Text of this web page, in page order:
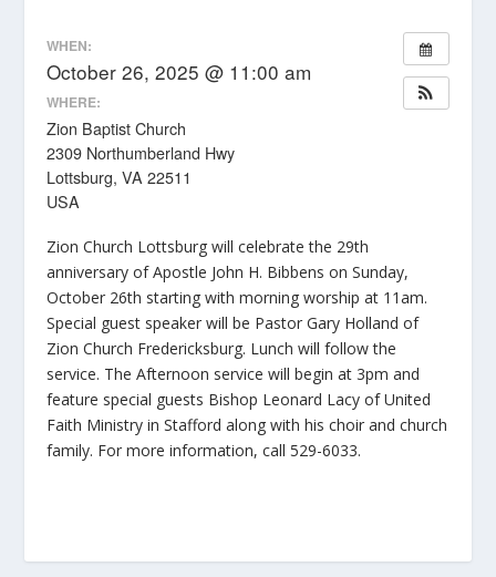
WHEN:
October 26, 2025 @ 11:00 am
WHERE:
Zion Baptist Church
2309 Northumberland Hwy
Lottsburg, VA 22511
USA
Zion Church Lottsburg will celebrate the 29th
anniversary of Apostle John H. Bibbens on Sunday,
October 26th starting with morning worship at 11am.
Special guest speaker will be Pastor Gary Holland of
Zion Church Fredericksburg. Lunch will follow the
service. The Afternoon service will begin at 3pm and
feature special guests Bishop Leonard Lacy of United
Faith Ministry in Stafford along with his choir and church
family. For more information, call 529-6033.